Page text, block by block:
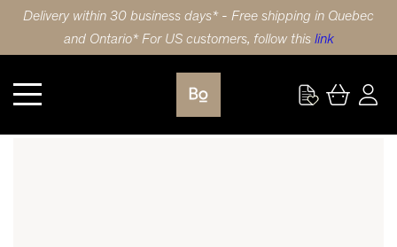
Delivery within 30 business days* - Free shipping in Quebec
and Ontario* For US customers, follow this link
Kitchen TRIM 96X2.375 (244x6cm) WALNUT SLAB